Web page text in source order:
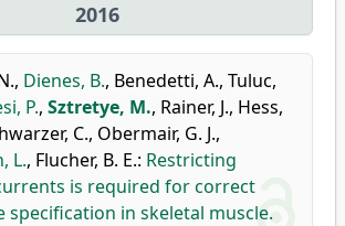
2016
, Dienes, B., Benedetti, A., Tuluc,
P., Sztretye, M., Rainer, J., Hess,
C., Obermair, G. J.,
L., Flucher, B. E.: Restricting
is required for correct
specification in skeletal muscle.